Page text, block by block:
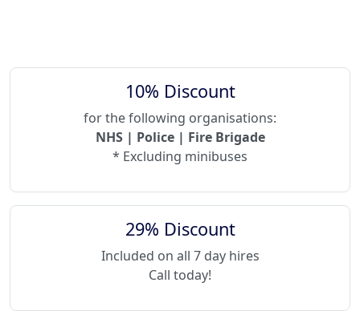
10% Discount
for the following organisations:
NHS | Police | Fire Brigade
* Excluding minibuses
29% Discount
Included on all 7 day hires
Call today!